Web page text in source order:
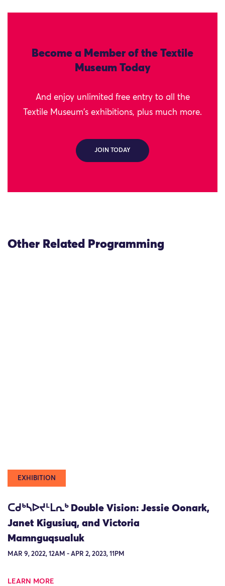
Become a Member of the Textile
Museum Today
And enjoy unlimited free entry to all the
Textile Museum's exhibitions, plus much more.
JOIN TODAY
Other Related Programming
EXHIBITION
ᑕᑯᒃᓴᐅᔪᒻᒪᕆᒃ Double Vision: Jessie Oonark,
Janet Kigusiuq, and Victoria
Mamnguqsualuk
MAR 9, 2022, 12AM - APR 2, 2023, 11PM
LEARN MORE